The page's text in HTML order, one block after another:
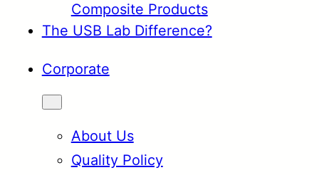
Composite Products
The USB Lab Difference?
Corporate
About Us
Quality Policy